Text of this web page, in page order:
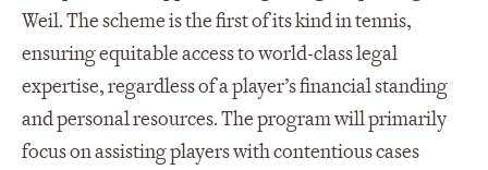
Weil. The scheme is the first of its kind in tennis,
ensuring equitable access to world-class legal
expertise, regardless of a player’s financial standing
and personal resources. The program will primarily
focus on assisting players with contentious cases